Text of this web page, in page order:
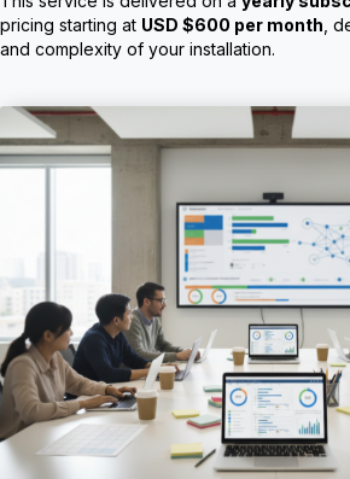
pricing starting at USD $600 per month ,
and complexity of your installation.